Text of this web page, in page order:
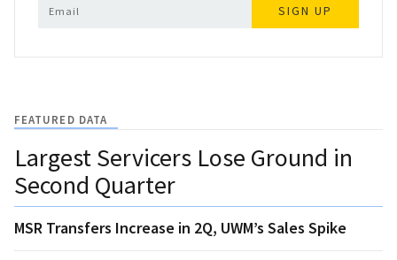
SIGN UP
FEATURED DATA
Largest Servicers Lose Ground in
Second Quarter
MSR Transfers Increase in 2Q, UWM’s Sales Spike